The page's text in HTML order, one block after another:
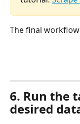
The final
6. Run the
desired